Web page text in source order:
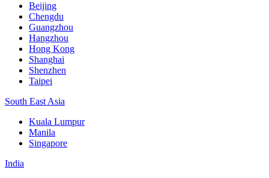
Beijing
Chengdu
Guangzhou
Hangzhou
Hong Kong
Shanghai
Shenzhen
Taipei
South East Asia
Kuala Lumpur
Manila
Singapore
India